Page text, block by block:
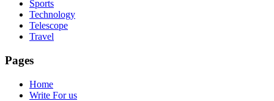
Sports
Technology
Telescope
Travel
Pages
Home
Write For us